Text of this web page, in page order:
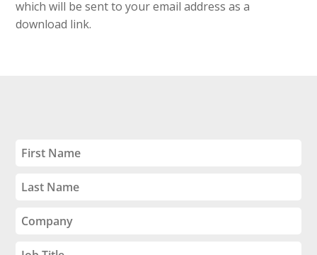
which will be sent to your email address as a
download link.